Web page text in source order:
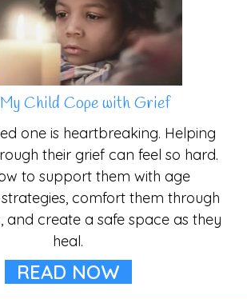
Child Cope with Grief
one is heartbreaking. Helping
their grief can feel so hard.
to support them with age
comfort them through
and create a safe space as they
heal.
READ NOW